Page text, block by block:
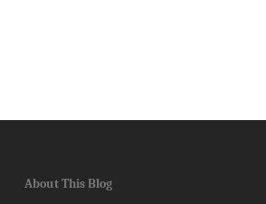
About This Blog